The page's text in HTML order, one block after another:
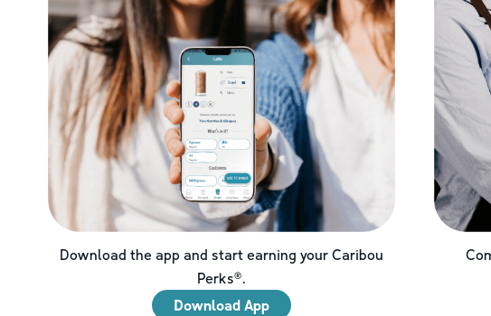
Download the app and start earning your Caribou
Perks®.
Download App